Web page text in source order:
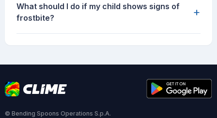
What should I do if my child shows signs of
frostbite?
+
© Bending Spoons Operations S.p.A.